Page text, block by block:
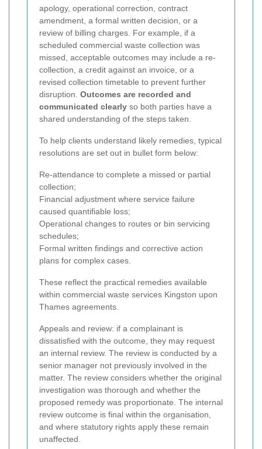
apology, operational correction, contract
amendment, a formal written decision, or a
review of billing charges. For example, if a
scheduled commercial waste collection was
missed, acceptable outcomes may include a re-
collection, a credit against an invoice, or a
revised collection timetable to prevent further
disruption. Outcomes are recorded and
communicated clearly so both parties have a
shared understanding of the steps taken.
To help clients understand likely remedies, typical
resolutions are set out in bullet form below:
Re-attendance to complete a missed or partial
collection;
Financial adjustment where service failure
caused quantifiable loss;
Operational changes to routes or bin servicing
schedules;
Formal written findings and corrective action
plans for complex cases.
These reflect the practical remedies available
within commercial waste services Kingston upon
Thames agreements.
Appeals and review: if a complainant is
dissatisfied with the outcome, they may request
an internal review. The review is conducted by a
senior manager not previously involved in the
matter. The review considers whether the original
investigation was thorough and whether the
proposed remedy was proportionate. The internal
review outcome is final within the organisation,
and where statutory rights apply these remain
unaffected.